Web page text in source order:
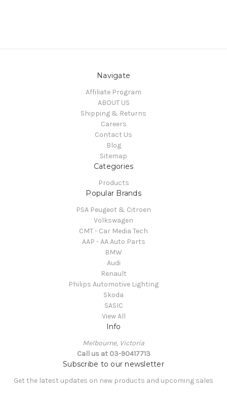
Navigate
Affiliate Program
ABOUT US
Shipping & Returns
Careers
Contact Us
Blog
Sitemap
Categories
Products
Popular Brands
PSA Peugeot & Citroen
Volkswagen
CMT - Car Media Tech
AAP - AA Auto Parts
BMW
Audi
Renault
Philips Automotive Lighting
Skoda
SASIC
View All
Info
Melbourne, Victoria
Call us at 03-90417713
Subscribe to our newsletter
Get the latest updates on new products and upcoming sales